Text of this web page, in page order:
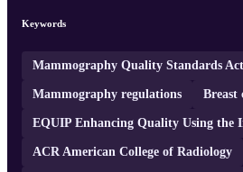
Keywords
Mammography Quality Standards Act
Mammography regulations Breast
EQUIP Enhancing Quality Using the
ACR American College of Radiology